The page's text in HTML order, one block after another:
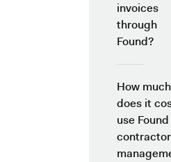
invoices
through
Found?
How much
does it
use Found
contractor